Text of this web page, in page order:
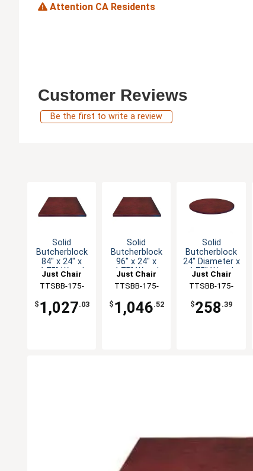
Attention CA Residents
Customer Reviews
Be the first to write a review
Solid
Butcherblock
84" x 24" x
1.75" Wood
Just Chair
Manufaturing
TTSBB-175-
$ 1,027.03
Solid
Butcherblock
96" x 24" x
1.75" Wood
Just Chair
Manufaturing
TTSBB-175-
$ 1,046.52
Solid
Butcherblock
24" Diameter x
1.75" Wood
Just Chair
Manufaturing
TTSBB-175-
$258 .39